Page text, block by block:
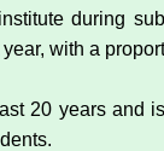
during
with a
20 years and